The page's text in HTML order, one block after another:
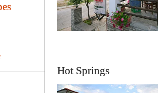
Hot Springs